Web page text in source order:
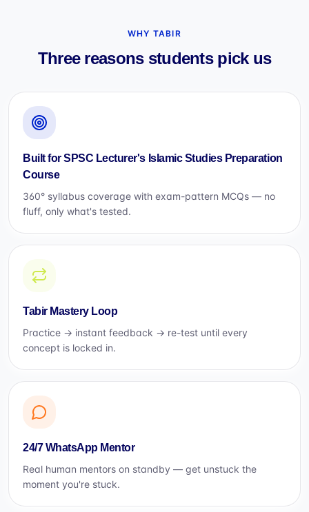
WHY TABIR
Three reasons students pick us
Built for SPSC Lecturer's Islamic Studies Preparation
Course
360° syllabus coverage with exam-pattern MCQs — no
fluff, only what's tested.
Tabir Mastery Loop
Practice → instant feedback → re-test until every
concept is locked in.
24/7 WhatsApp Mentor
Real human mentors on standby — get unstuck the
moment you're stuck.